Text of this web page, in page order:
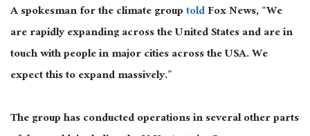
A spokesman for the climate grouptoldFox News, “We
are rapidly expanding across the United States and are in
touch with people in major cities across the USA. We
expect this to expand massively.”
The group has conducted operations in several other parts